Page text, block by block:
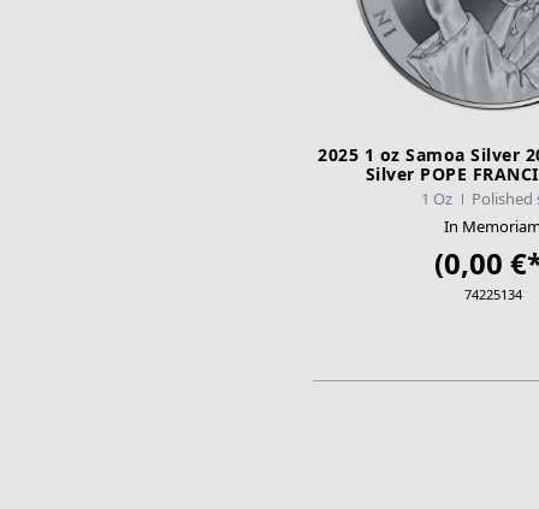
2025 1 oz Samoa Silver
Silver POPE
1 Oz
Polished
In
(0,00
74225134